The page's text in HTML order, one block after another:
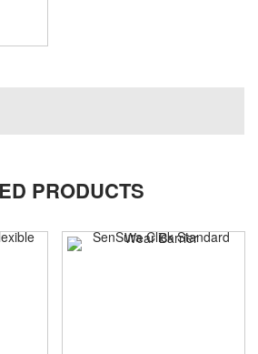
PRODUCTS